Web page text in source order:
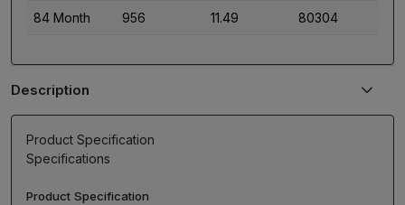
84 Month 956 11.49 80304
Description
Product Specification
Specifications
Product Specification